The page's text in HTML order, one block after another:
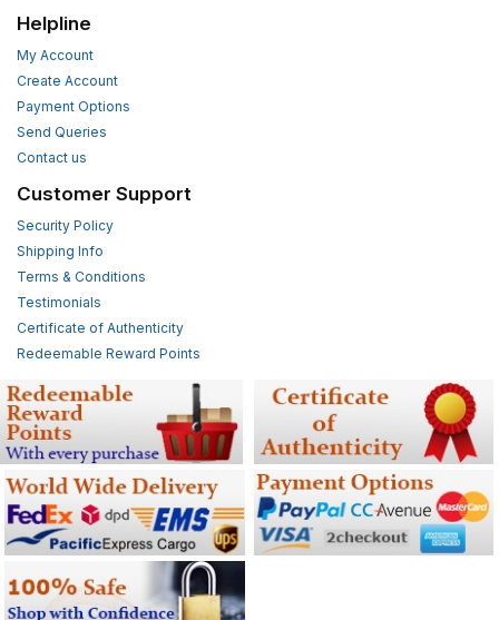
Helpline
My Account
Create Account
Payment Options
Send Queries
Contact us
Customer Support
Security Policy
Shipping Info
Terms & Conditions
Testimonials
Certificate of Authenticity
Redeemable Reward Points